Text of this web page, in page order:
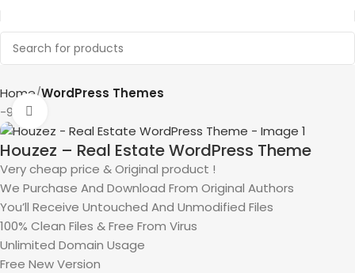
Home WordPress Themes
-90%
Houzez – Real Estate WordPress Theme
Very cheap price & Original product !
We Purchase And Download From Original Authors
You’ll Receive Untouched And Unmodified Files
100% Clean Files & Free From Virus
Unlimited Domain Usage
Free New Version